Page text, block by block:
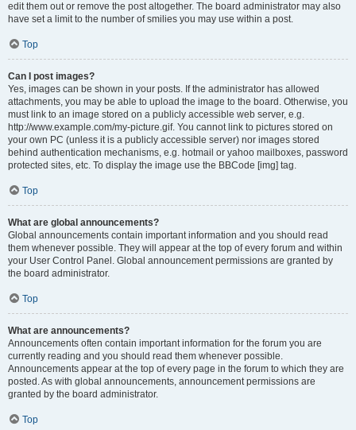
edit them out or remove the post altogether. The board administrator may also
have set a limit to the number of smilies you may use within a post.
Top
Can I post images?
Yes, images can be shown in your posts. If the administrator has allowed
attachments, you may be able to upload the image to the board. Otherwise, you
must link to an image stored on a publicly accessible web server, e.g.
http://www.example.com/my-picture.gif. You cannot link to pictures stored on
your own PC (unless it is a publicly accessible server) nor images stored
behind authentication mechanisms, e.g. hotmail or yahoo mailboxes, password
protected sites, etc. To display the image use the BBCode [img] tag.
Top
What are global announcements?
Global announcements contain important information and you should read
them whenever possible. They will appear at the top of every forum and within
your User Control Panel. Global announcement permissions are granted by
the board administrator.
Top
What are announcements?
Announcements often contain important information for the forum you are
currently reading and you should read them whenever possible.
Announcements appear at the top of every page in the forum to which they are
posted. As with global announcements, announcement permissions are
granted by the board administrator.
Top